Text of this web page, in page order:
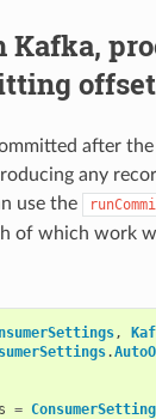
Kafka,
after the
any
use the
of which work
,
.
=